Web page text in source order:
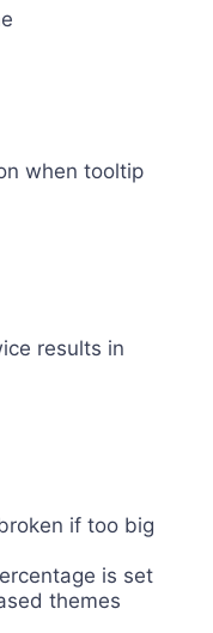
when tooltip
results in
if too big
is set
themes